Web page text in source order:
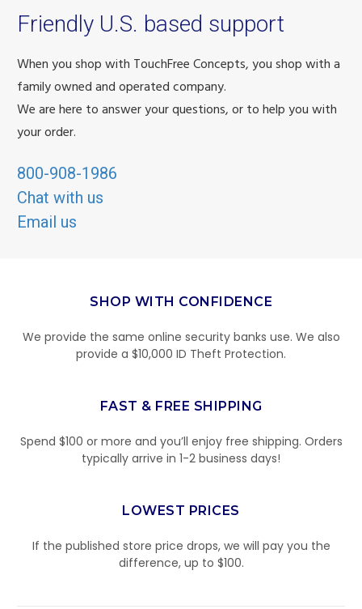
Friendly U.S. based support
When you shop with TouchFree Concepts, you shop with a
family owned and operated company.
We are here to answer your questions, or to help you with
your order.
800-908-1986
Chat with us
Email us
SHOP WITH CONFIDENCE
We provide the same online security banks use. We also
provide a $10,000 ID Theft Protection.
FAST & FREE SHIPPING
Spend $100 or more and you’ll enjoy free shipping. Orders
typically arrive in 1-2 business days!
LOWEST PRICES
If the published store price drops, we will pay you the
difference, up to $100.